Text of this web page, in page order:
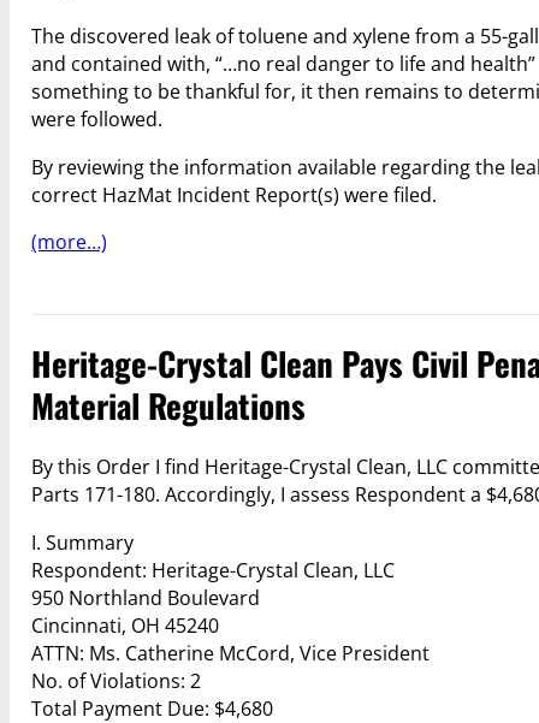
The discovered leak of toluene and xylene from a 55-
and contained with, “…no real danger to life and
something to be thankful for, it then remains to
were followed.
By reviewing the information available regarding the
correct HazMat Incident Report(s) were filed.
(more…)
Heritage-Crystal Clean Pays Civil
Material Regulations
By this Order I find Heritage-Crystal Clean, LLC
Parts 171-180. Accordingly, I assess Respondent a
I. Summary
Respondent: Heritage-Crystal Clean, LLC
950 Northland Boulevard
Cincinnati, OH 45240
ATTN: Ms. Catherine McCord, Vice President
No. of Violations: 2
Total Payment Due: $4,680